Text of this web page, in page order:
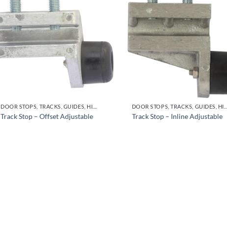
Track Stop – Offset Adjustable Track Stop – Inline Adjustable